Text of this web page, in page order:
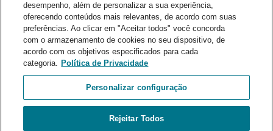
partners
desempenho, além de personalizar a sua experiência,
oferecendo conteúdos mais relevantes, de acordo com suas
preferências. Ao clicar em "Aceitar todos" você concorda
com o armazenamento de cookies no seu dispositivo, de
acordo com os objetivos especificados para cada
categoria. Política de Privacidade
Personalizar configuração
Rejeitar Todos